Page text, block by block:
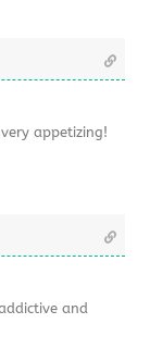
appetizing!
and